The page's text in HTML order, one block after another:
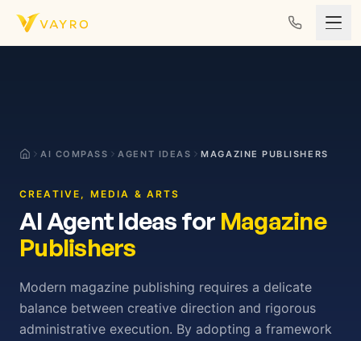
Skip to content
AI COMPASS AGENT IDEAS MAGAZINE PUBLISHERS
CREATIVE, MEDIA & ARTS
AI Agent Ideas for Magazine
Publishers
Modern magazine publishing requires a delicate
balance between creative direction and rigorous
administrative execution. By adopting a framework